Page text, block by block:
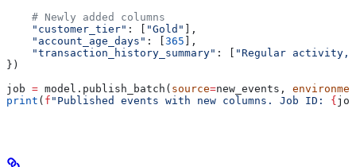
    # Newly added columns
    "customer_tier"
: [ "Gold"
],
    "account_age_days"
: [ 365 ],
    "transaction_history_summary"
: [
"Regular activity,
})
job = model.publish_batch( source=new_events,
print ( f "Published events with new columns. Job ID: {